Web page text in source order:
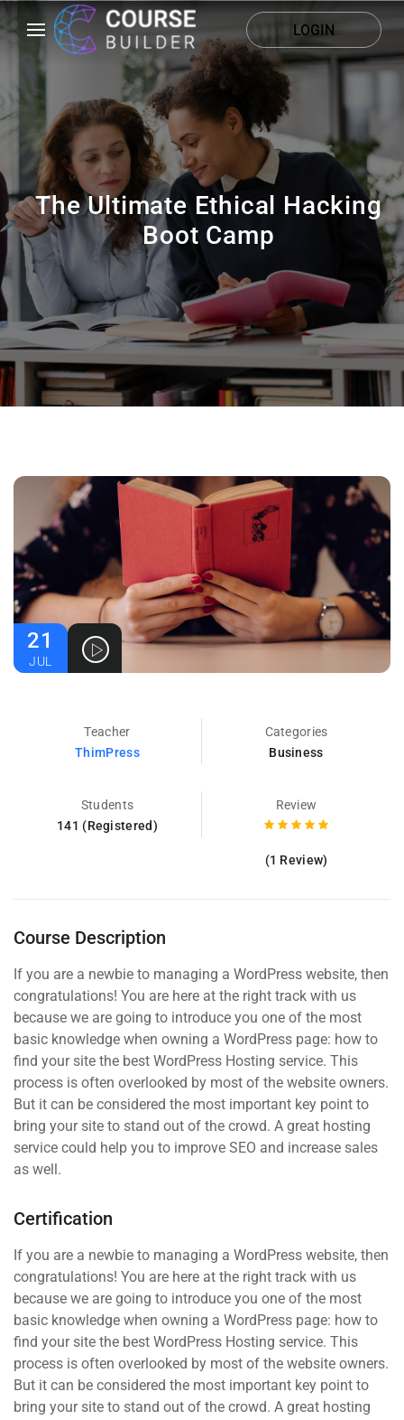
LOGIN
The Ultimate Ethical Hacking
Boot Camp
21
JUL
Teacher
ThimPress
Categories
Business
Students
141 (Registered)
Review
(1 Review)
Course Description
If you are a newbie to managing a WordPress website, then
congratulations! You are here at the right track with us
because we are going to introduce you one of the most
basic knowledge when owning a WordPress page: how to
find your site the best WordPress Hosting service. This
process is often overlooked by most of the website owners.
But it can be considered the most important key point to
bring your site to stand out of the crowd. A great hosting
service could help you to improve SEO and increase sales
as well.
Certification
If you are a newbie to managing a WordPress website, then
congratulations! You are here at the right track with us
because we are going to introduce you one of the most
basic knowledge when owning a WordPress page: how to
find your site the best WordPress Hosting service. This
process is often overlooked by most of the website owners.
But it can be considered the most important key point to
bring your site to stand out of the crowd. A great hosting